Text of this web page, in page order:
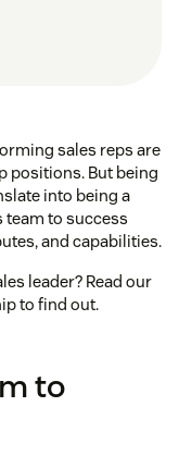
sales reps are
positions. But being
into being a
team to success
and capabilities.
leader? Read our
to find out.
to